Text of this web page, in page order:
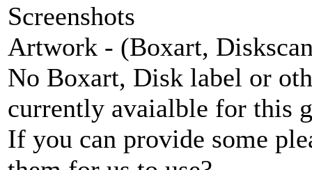
Screenshots
Artwork - (Boxart,
No Boxart, Disk label or
currently avaialble for this
If you can provide some